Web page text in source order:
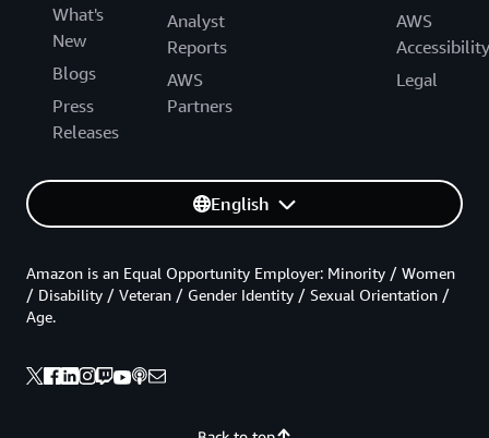
What's
New
Blogs
Press
Releases
Analyst
Reports
AWS
Partners
AWS
Accessibility
Legal
English
Amazon is an Equal Opportunity Employer: Minority / Women
/ Disability / Veteran / Gender Identity / Sexual Orientation /
Age.